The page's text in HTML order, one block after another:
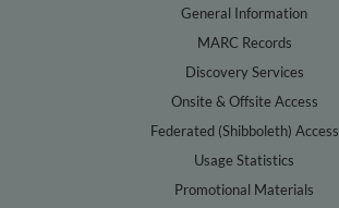
General Information
MARC Records
Discovery Services
Onsite & Offsite Access
Federated (Shibboleth) Access
Usage Statistics
Promotional Materials